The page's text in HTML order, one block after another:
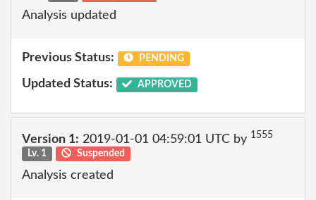
Analysis updated
Previous Status: PENDING
Updated Status: APPROVED
Version 1: 2019-01-01 04:59:01 UTC by 1555
Lv. 1
Suspended
Analysis created